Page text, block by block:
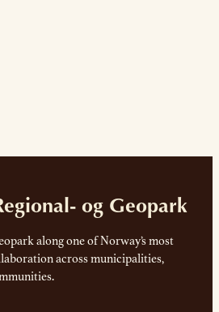
og Geopark
along one of Norway’s most
across municipalities,